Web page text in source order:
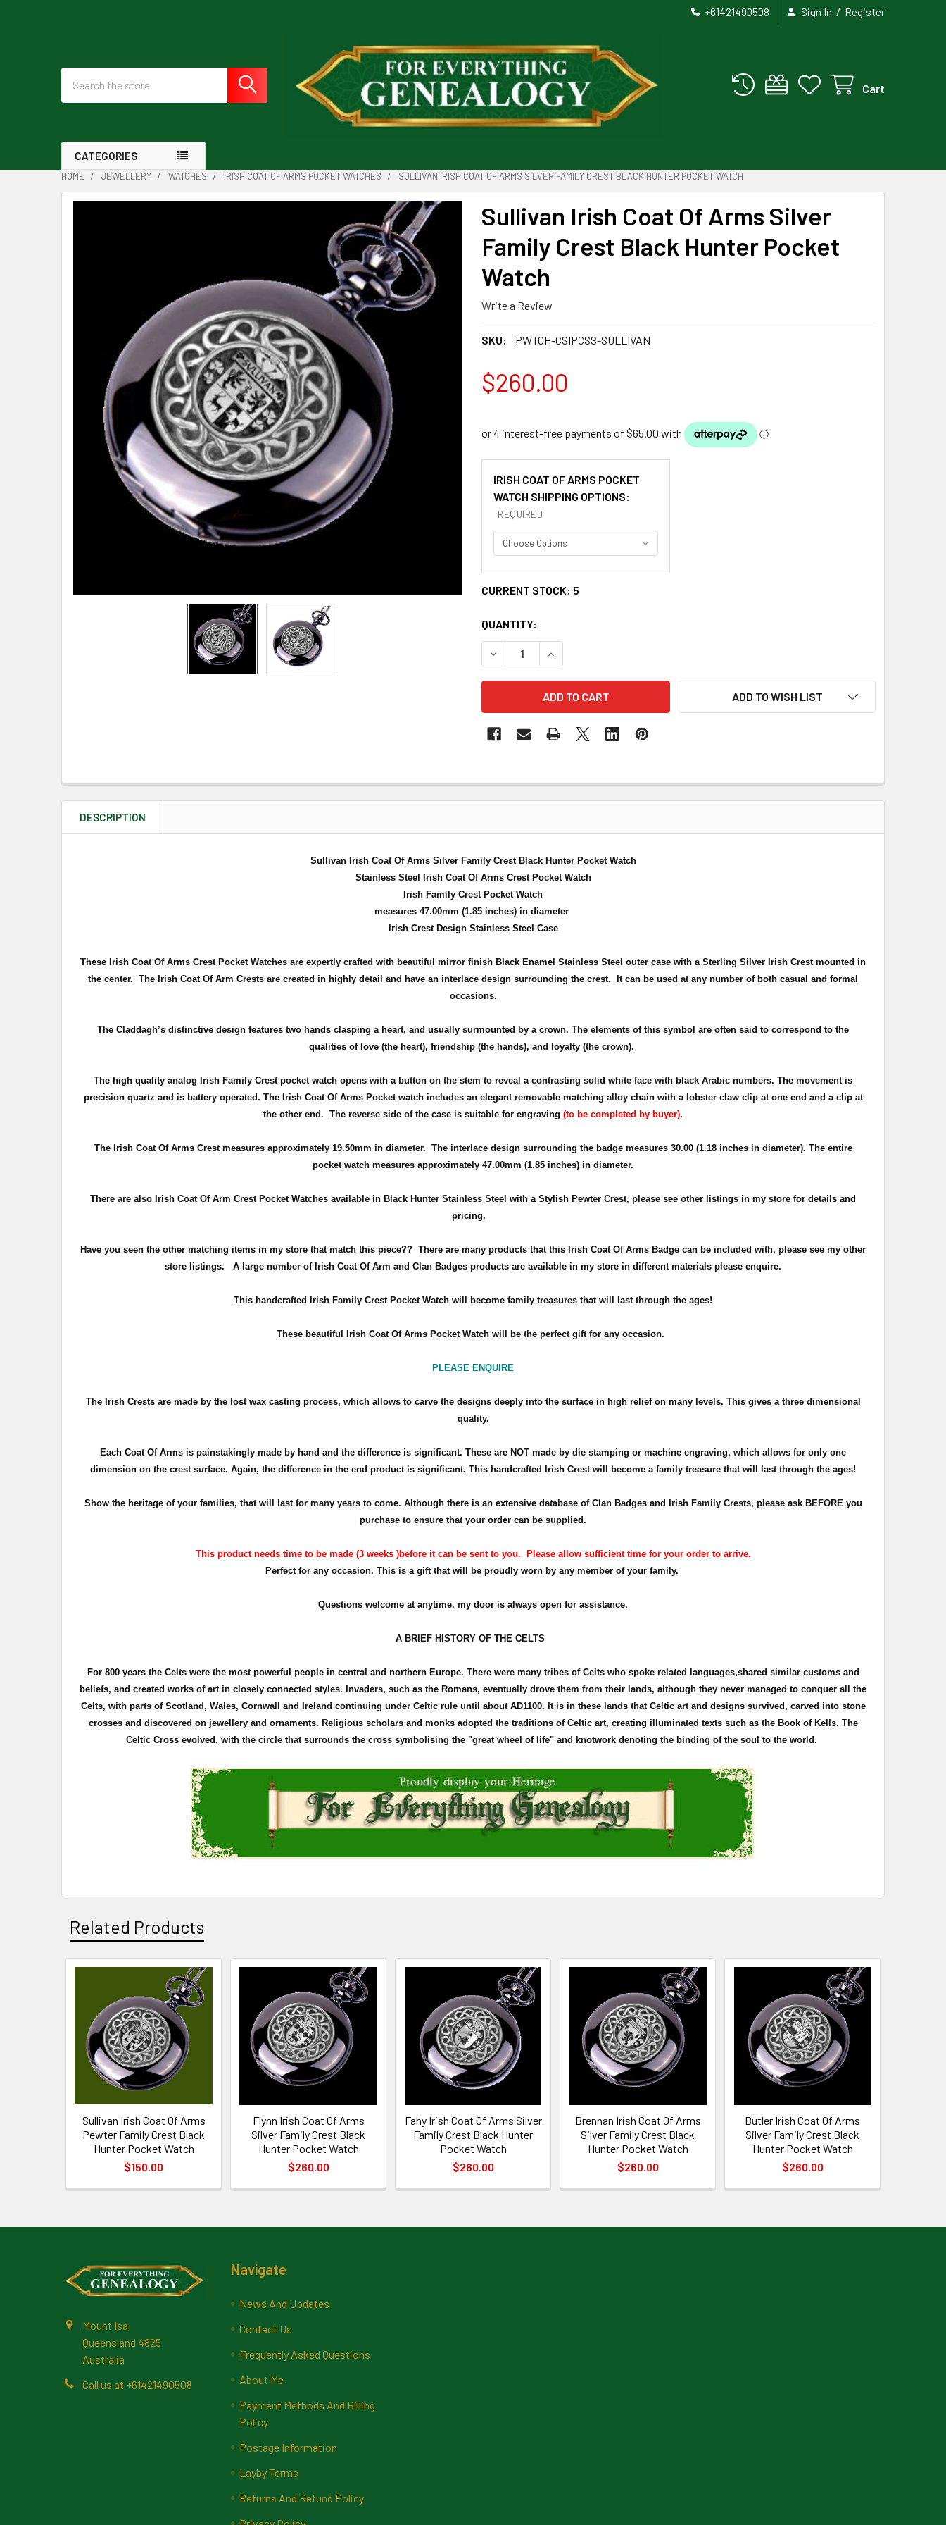
+61421490508 Sign In / Register
Cart
CATEGORIES
HOME JEWELLERY WATCHES IRISH COAT OF ARMS POCKET WATCHES SULLIVAN IRISH COAT OF ARMS SILVER FAMILY CREST BLACK HUNTER POCKET WATCH
Sullivan Irish Coat Of Arms Silver
Family Crest Black Hunter Pocket
Watch
Write a Review
SKU: PWTCH-CSIPCSS-SULLIVAN
$260.00
IRISH COAT OF ARMS POCKET
WATCH SHIPPING OPTIONS:
REQUIRED
CURRENT STOCK: 5
QUANTITY:
DECREASE QUANTITY OF SULLIVAN IRISH COAT OF ARMS SILVER FAMILY CREST BLACK
INCREASE QUANTITY OF SULLIVAN IRISH COAT OF ARMS SILVER FAMILY CREST
ADD TO WISH LIST
DESCRIPTION
Sullivan Irish Coat Of Arms Silver Family Crest Black Hunter Pocket Watch
Stainless Steel Irish Coat Of Arms Crest Pocket Watch
Irish Family Crest Pocket Watch
measures 47.00mm (1.85 inches) in diameter
Irish Crest Design Stainless Steel Case
These Irish Coat Of Arms Crest Pocket Watches are expertly crafted with beautiful mirror finish Black Enamel Stainless Steel outer case with a Sterling Silver Irish Crest mounted in
the center. The Irish Coat Of Arm Crests are created in highly detail and have an interlace design surrounding the crest. It can be used at any number of both casual and formal
occasions.
The Claddagh’s distinctive design features two hands clasping a heart, and usually surmounted by a crown. The elements of this symbol are often said to correspond to the
qualities of love (the heart), friendship (the hands), and loyalty (the crown).
The high quality analog Irish Family Crest pocket watch opens with a button on the stem to reveal a contrasting solid white face with black Arabic numbers. The movement is
precision quartz and is battery operated. The Irish Coat Of Arms Pocket watch includes an elegant removable matching alloy chain with a lobster claw clip at one end and a clip at
the other end. The reverse side of the case is suitable for engraving (to be completed by buyer).
The Irish Coat Of Arms Crest measures approximately 19.50mm in diameter. The interlace design surrounding the badge measures 30.00 (1.18 inches in diameter). The entire
pocket watch measures approximately 47.00mm (1.85 inches) in diameter.
There are also Irish Coat Of Arm Crest Pocket Watches available in Black Hunter Stainless Steel with a Stylish Pewter Crest, please see other listings in my store for details and
pricing.
Have you seen the other matching items in my store that match this piece?? There are many products that this Irish Coat Of Arms Badge can be included with, please see my other
store listings. A large number of Irish Coat Of Arm and Clan Badges products are available in my store in different materials please enquire.
This handcrafted Irish Family Crest Pocket Watch will become family treasures that will last through the ages!
These beautiful Irish Coat Of Arms Pocket Watch will be the perfect gift for any occasion.
PLEASE ENQUIRE
The Irish Crests are made by the lost wax casting process, which allows to carve the designs deeply into the surface in high relief on many levels. This gives a three dimensional
quality.
Each Coat Of Arms is painstakingly made by hand and the difference is significant. These are NOT made by die stamping or machine engraving, which allows for only one
dimension on the crest surface. Again, the difference in the end product is significant. This handcrafted Irish Crest will become a family treasure that will last through the ages!
Show the heritage of your families, that will last for many years to come. Although there is an extensive database of Clan Badges and Irish Family Crests, please ask BEFORE you
purchase to ensure that your order can be supplied.
This product needs time to be made (3 weeks )before it can be sent to you. Please allow sufficient time for your order to arrive.
Perfect for any occasion. This is a gift that will be proudly worn by any member of your family.
Questions welcome at anytime, my door is always open for assistance.
A BRIEF HISTORY OF THE CELTS
For 800 years the Celts were the most powerful people in central and northern Europe. There were many tribes of Celts who spoke related languages,shared similar customs and
beliefs, and created works of art in closely connected styles. Invaders, such as the Romans, eventually drove them from their lands, although they never managed to conquer all the
Celts, with parts of Scotland, Wales, Cornwall and Ireland continuing under Celtic rule until about AD1100. It is in these lands that Celtic art and designs survived, carved into stone
crosses and discovered on jewelleryand ornaments. Religious scholars and monks adopted the traditions of Celtic art, creating illuminated texts such as the Book of Kells. The
Celtic Cross evolved, with the circle that surrounds the cross symbolising the "great wheel of life" and knotwork denoting the binding of the soul to the world.
Related Products
Products
Sullivan Irish Coat Of Arms
Pewter Family Crest Black
Hunter Pocket Watch
$150.00
Flynn Irish Coat Of Arms
Silver Family Crest Black
Hunter Pocket Watch
$260.00
Fahy Irish Coat Of Arms Silver
Family Crest Black Hunter
Pocket Watch
$260.00
Brennan Irish Coat Of Arms
Silver Family Crest Black
Hunter Pocket Watch
$260.00
Butler Irish Coat Of Arms
Silver Family Crest Black
Hunter Pocket Watch
$260.00
Mount Isa
Queensland 4825
Australia
Call us at +61421490508
Navigate
News And Updates
Contact Us
Frequently Asked Questions
About Me
Payment Methods And Billing
Policy
Postage Information
Layby Terms
Returns And Refund Policy